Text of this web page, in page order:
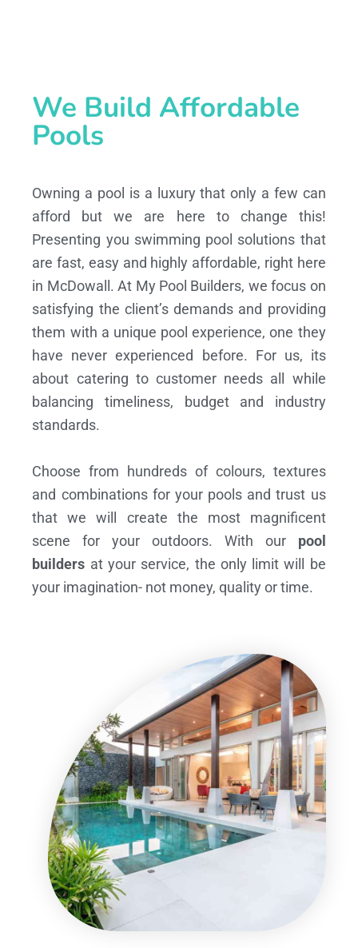
We Build Affordable
Pools
Owning a pool is a luxury that only a few can
afford but we are here to change this!
Presenting you swimming pool solutions that
are fast, easy and highly affordable, right here
in McDowall. At My Pool Builders, we focus on
satisfying the client’s demands and providing
them with a unique pool experience, one they
have never experienced before. For us, its
about catering to customer needs all while
balancing timeliness, budget and industry
standards.
Choose from hundreds of colours, textures
and combinations for your pools and trust us
that we will create the most magnificent
scene for your outdoors. With our pool
builders at your service, the only limit will be
your imagination- not money, quality or time.